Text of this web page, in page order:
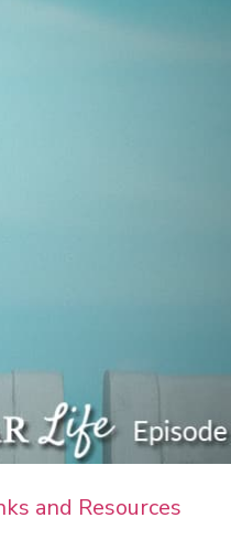
and Resources